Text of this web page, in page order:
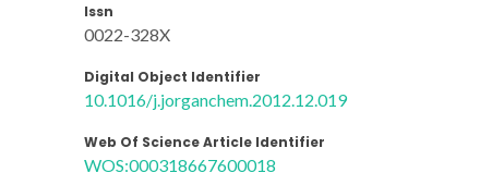
Issn
0022-328X
Digital Object Identifier
10.1016/j.jorganchem.2012.12.019
Web Of Science Article Identifier
WOS:000318667600018